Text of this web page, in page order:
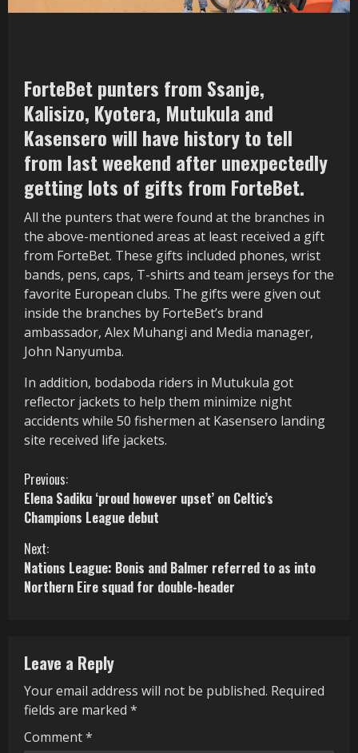
ForteBet punters from Ssanje,
Kalisizo, Kyotera, Mutukula and
Kasensero will have history to tell
from last weekend after unexpectedly
getting lots of gifts from ForteBet.
All the punters that were found at the branches in
the above-mentioned areas at least received a gift
from ForteBet. These gifts included phones, wrist
bands, pens, caps, T-shirts and team jerseys for the
favorite European clubs. The gifts were given out
inside the branches by ForteBet’s brand
ambassador, Alex Muhangi and Media manager,
John Nanyumba.
In addition, bodaboda riders in Mutukula got
reflector jackets to help them minimize night
accidents while 50 fishermen at Kasensero landing
site received life jackets.
C
o
n
t
u
e
R
Previous:
Elena Sadiku ‘proud however upset’ on Celtic’s
Champions League debut
Next:
Nations League: Bonis and Balmer referred to as into
Northern Eire squad for double-header
Leave a Reply
Your email address will not be published. Required
fields are marked *
Comment*